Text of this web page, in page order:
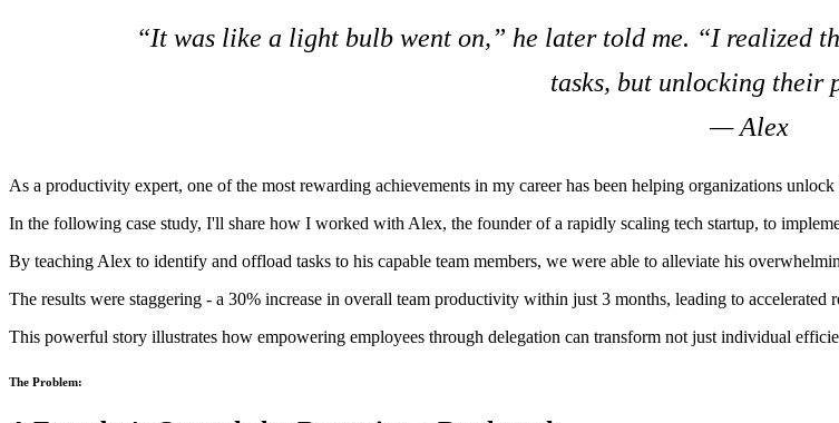
“It was like a light bulb went on,” he later told me. “I realized
tasks, but unlocking their
— Alex
As a productivity expert, one of the most rewarding achievements in my career has been helping organizations
In the following case study, I'll share how I worked with Alex, the founder of a rapidly scaling tech startup, to
By teaching Alex to identify and offload tasks to his capable team members, we were able to alleviate his
The results were staggering - a 30% increase in overall team productivity within just 3 months, leading to accelerated
This powerful story illustrates how empowering employees through delegation can transform not just individual
The Problem: